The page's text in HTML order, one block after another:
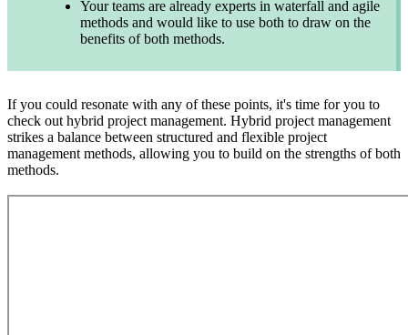
Your teams are already experts in waterfall and agile
methods and would like to use both to draw on the
benefits of both methods.
If you could resonate with any of these points, it's time for you to
check out hybrid project management. Hybrid project management
strikes a balance between structured and flexible project
management methods, allowing you to build on the strengths of both
methods.